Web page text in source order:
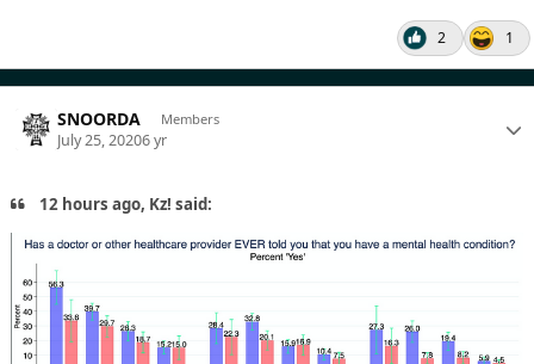
2 1
SNOORDA Members
July 25, 20206 yr
12 hours ago, Kz! said: